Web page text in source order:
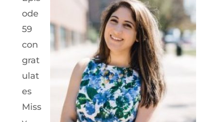
ode
59
con
grat
ulat
es
Miss